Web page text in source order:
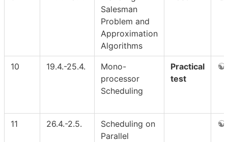
Salesman
Problem and
Approximation
Algorithms
10 19.4.-25.4.
Mono-
processor
Scheduling
Practical
test
11 26.4.-2.5.
Scheduling on
Parallel